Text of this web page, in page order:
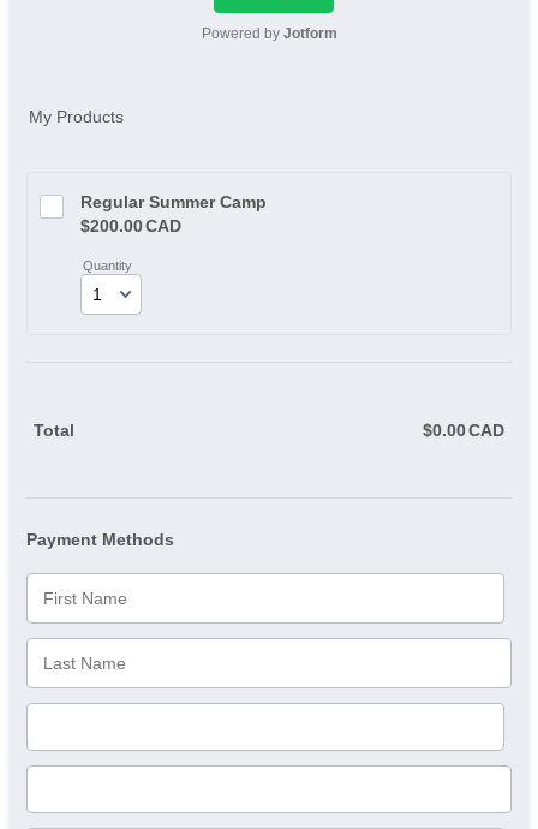
Powered by Jotform
My Products
Regular Summer Camp
$200.00 CAD
$200.00CAD
Quantity
Total $0.00CAD
Payment Methods